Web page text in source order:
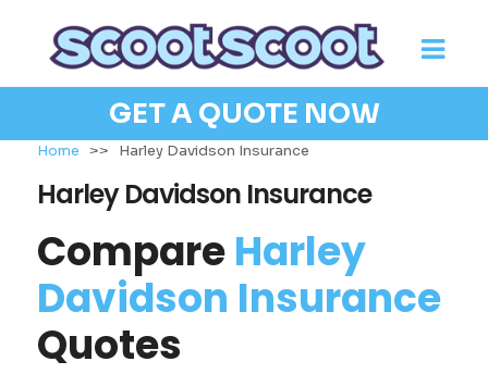
GET A QUOTE NOW
Home >> Harley Davidson Insurance
Harley Davidson Insurance
CompareHarley
Davidson Insurance
Quotes